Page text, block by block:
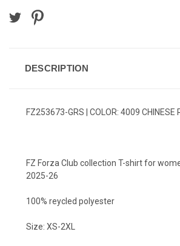
DESCRIPTION
FZ253673-GRS | COLOR: 4009 CHINESE
FZ Forza Club collection T-shirt for
2025-26
100% reycled polyester
Size: XS-2XL